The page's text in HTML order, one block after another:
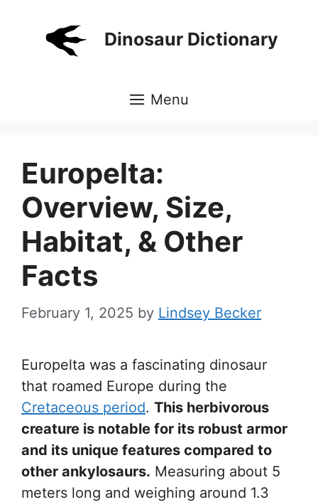
Dinosaur Dictionary
Menu
Europelta:
Overview, Size,
Habitat, & Other
Facts
February 1, 2025 by Lindsey Becker
Europelta was a fascinating dinosaur
that roamed Europe during the
Cretaceous period. This herbivorous
creature is notable for its robust armor
and its unique features compared to
other ankylosaurs. Measuring about 5
meters long and weighing around 1.3